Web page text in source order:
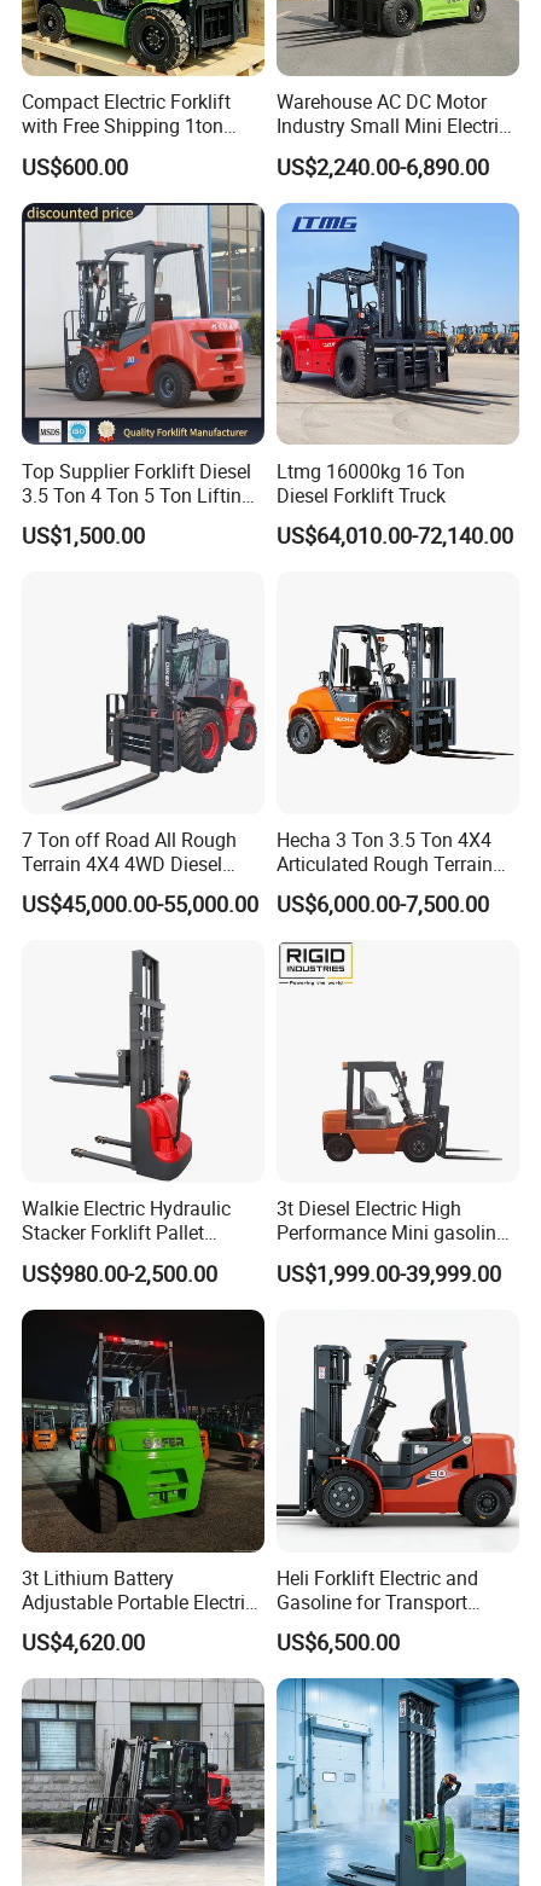
Compact Electric Forklift
with Free Shipping 1ton
2ton 3.5 Ton 4t Capacity
US$600.00
Warehouse AC DC Motor
Industry Small Mini Electri
Forklift Walking Frok Lift
Forklift Truck Pallet Battery
Diesel 4 Wheel Offroad
Telescopic Electric Forklift
US$2,240.00-6,890.00
Top Supplier Forklift Diesel
3.5 Ton 4 Ton 5 Ton Lifting
up 3m-7m CE ISO Japanese
Engine Triplex Mast Forklift
US$1,500.00
Ltmg 16000kg 16 Ton
Diesel Forklift Truck
US$64,010.00-72,140.00
7 Ton off Road All Rough
Terrain 4X4 4WD Diesel
Forklift China
US$45,000.00-55,000.00
Hecha 3 Ton 3.5 Ton 4X4
Articulated Rough Terrain
off-Road Forklift
US$6,000.00-7,500.00
Walkie Electric Hydraulic
Stacker Forklift Pallet
Stacker Tb115s
US$980.00-2,500.00
3t Diesel Electric High
Performance Mini gasoline
electric stacker Forklift
US$1,999.00-39,999.00
3t Lithium Battery
Adjustable Portable Electric
Forklift Truck Eco-Friendly
for Factory
US$4,620.00
Heli Forklift Electric and
Gasoline for Transport
Versatile Telescopic Forklift
Truck
US$6,500.00